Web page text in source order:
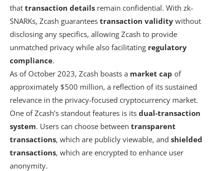
that transaction details remain confidential. With zk-
SNARKs, Zcash guarantees transaction validity without
disclosing any specifics, allowing Zcash to provide
unmatched privacy while also facilitating regulatory
compliance.
As of October 2023, Zcash boasts a market cap of
approximately $500 million, a reflection of its sustained
relevance in the privacy-focused cryptocurrency market.
One of Zcash’s standout features is its dual-transaction
system. Users can choose between transparent
transactions, which are publicly viewable, and shielded
transactions, which are encrypted to enhance user
anonymity.